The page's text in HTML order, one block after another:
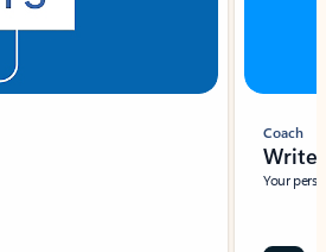
Coach
Write
Your